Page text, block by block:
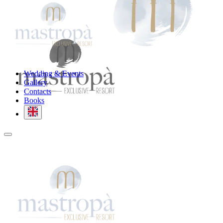
Wedding & Events
Gallery
Contacts
Books